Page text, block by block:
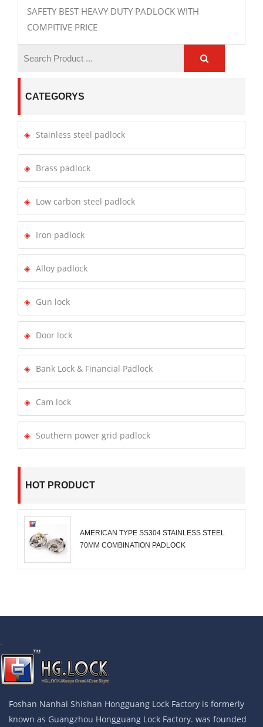
SAFETY BEST HEAVY DUTY PADLOCK WITH
COMPITIVE PRICE
CATEGORYS
Stainless steel padlock
Brass padlock
Low carbon steel padlock
Iron padlock
Alloy padlock
Gun lock
Door lock
Bank Lock & Financial Padlock
Cam lock
Southern power grid padlock
HOT PRODUCT
AMERICAN TYPE SS304 STAINLESS STEEL
70MM COMBINATION PADLOCK
.
Foshan Nanhai Shishan Hongguang Lock Factory is formerly
known as Guangzhou Hongguang Lock Factory. was founded